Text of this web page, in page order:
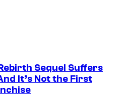
Sequel Suffers
It’s Not the First